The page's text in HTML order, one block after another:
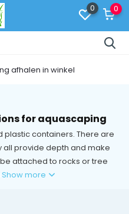
0 0
afhalen in winkel
for aquascaping
plastic containers. There are
all provide depth and make
attached to rocks or tree
Show more